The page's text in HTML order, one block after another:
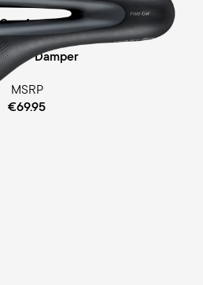
Gel Padding
Damper
MSRP
€69.95